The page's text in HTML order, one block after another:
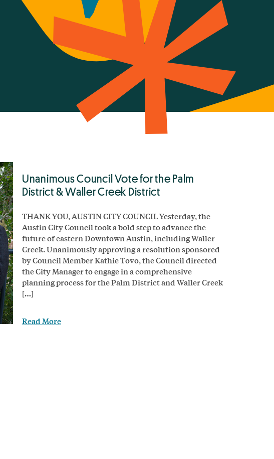
Unanimous Council Vote for the Palm
District & Waller Creek District
THANK YOU, AUSTIN CITY COUNCIL Yesterday, the
Austin City Council took a bold step to advance the
future of eastern Downtown Austin, including Waller
Creek. Unanimously approving a resolution sponsored
by Council Member Kathie Tovo, the Council directed
the City Manager to engage in a comprehensive
planning process for the Palm District and Waller Creek
[…]
Read More